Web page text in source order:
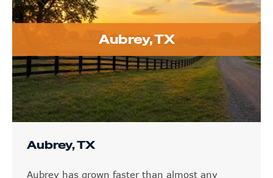
Aubrey, TX
Aubrey, TX
Aubrey has grown faster than almost any